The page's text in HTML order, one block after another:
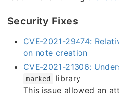
Security Fixes
CVE-2021-29474:
on note creation
CVE-2021-21306:
marked
library
This issue allowed an